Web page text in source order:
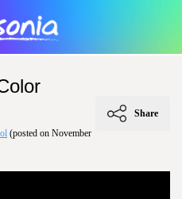
(posted on November
Share